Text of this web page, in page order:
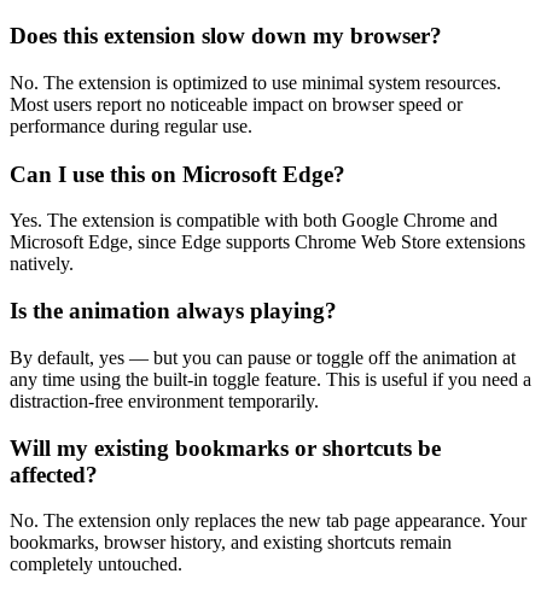
Does this extension slow down my browser?
No. The extension is optimized to use minimal system resources.
Most users report no noticeable impact on browser speed or
performance during regular use.
Can I use this on Microsoft Edge?
Yes. The extension is compatible with both Google Chrome and
Microsoft Edge, since Edge supports Chrome Web Store extensions
natively.
Is the animation always playing?
By default, yes — but you can pause or toggle off the animation at
any time using the built-in toggle feature. This is useful if you need a
distraction-free environment temporarily.
Will my existing bookmarks or shortcuts be
affected?
No. The extension only replaces the new tab page appearance. Your
bookmarks, browser history, and existing shortcuts remain
completely untouched.